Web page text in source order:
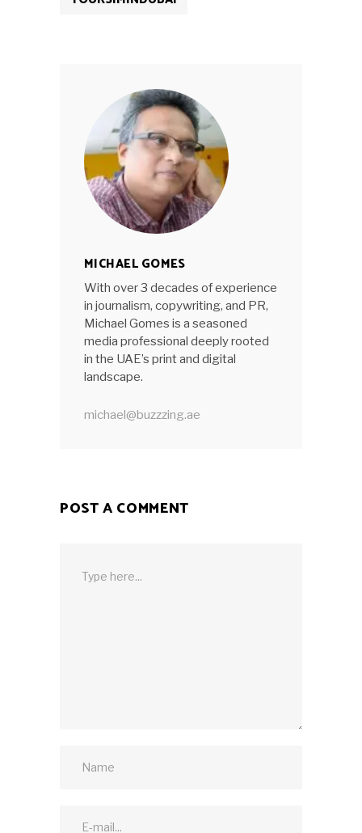
MICHAEL GOMES
With over 3 decades of experience
in journalism, copywriting, and PR,
Michael Gomes is a seasoned
media professional deeply rooted
in the UAE’s print and digital
landscape.
michael@buzzzing.ae
POST A COMMENT